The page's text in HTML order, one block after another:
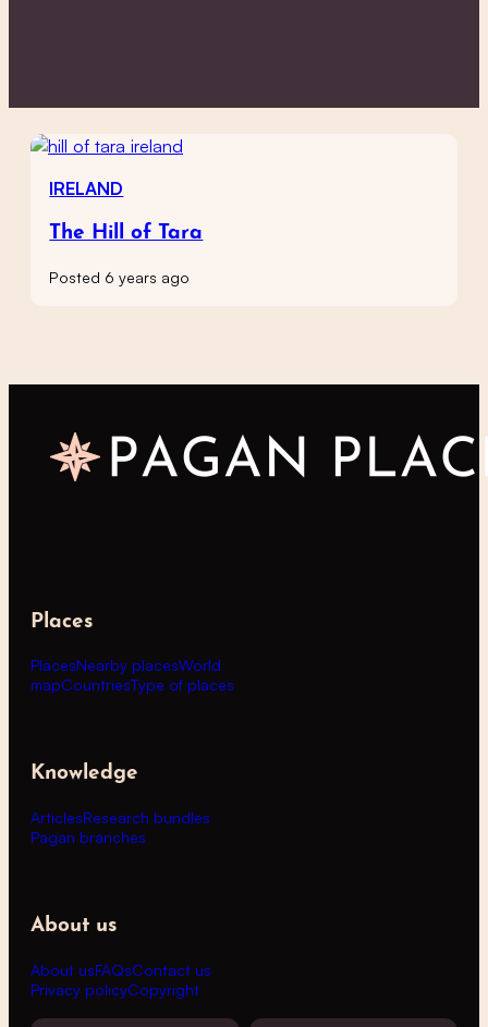
IRELAND
The Hill of Tara
Posted 6 years ago
Places
PlacesNearby placesWorld
mapCountriesType of places
Knowledge
ArticlesResearch bundles
Pagan branches
About us
About usFAQsContact us
Privacy policyCopyright